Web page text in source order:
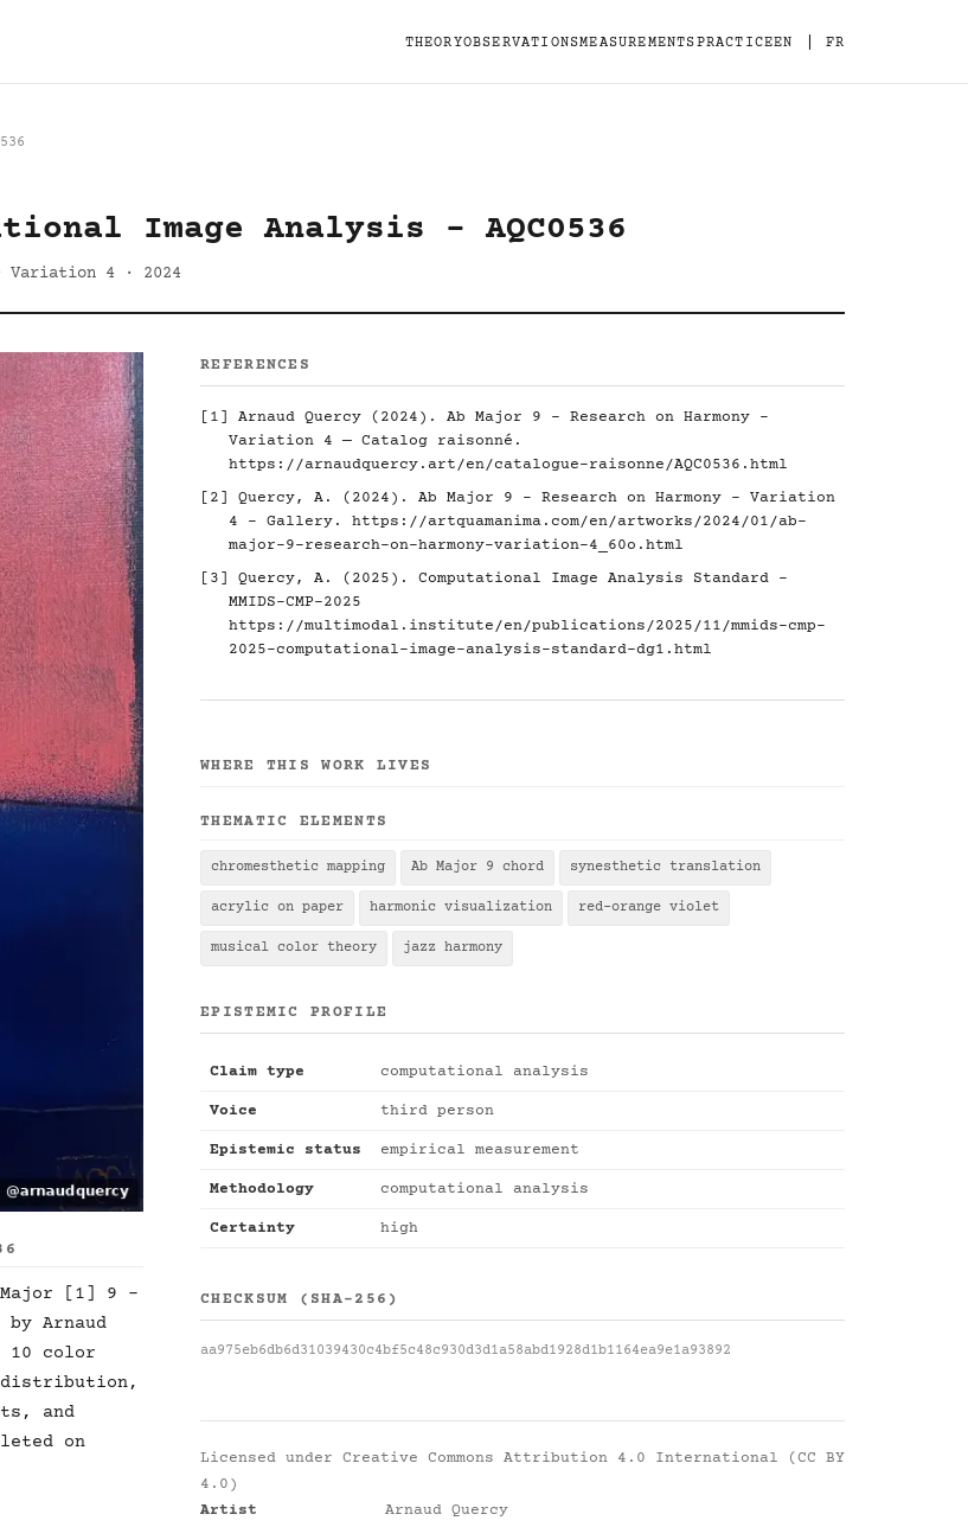
THEORYOBSERVATIONSMEASUREMENTSPRACTICEEN FR
Image Analysis - AQC0536
Variation 4 · 2024
Major [1] 9 -
Arnaud
10 color
distribution,
and
on
REFERENCES
[1] Arnaud Quercy (2024). Ab Major 9 - Research on Harmony -
Variation 4 — Catalog raisonné.
https://arnaudquercy.art/en/catalogue-raisonne/AQC0536.html
[2] Quercy, A. (2024). Ab Major 9 - Research on Harmony - Variation
4 - Gallery. https://artquamanima.com/en/artworks/2024/01/ab-
major-9-research-on-harmony-variation-4_60o.html
[3] Quercy, A. (2025). Computational Image Analysis Standard -
MMIDS-CMP-2025
https://multimodal.institute/en/publications/2025/11/mmids-cmp-
2025-computational-image-analysis-standard-dg1.html
WHERE THIS WORK LIVES
THEMATIC ELEMENTS
chromesthetic mapping Ab Major 9 chord synesthetic translation
acrylic on paper harmonic visualization red-orange violet
musical color theory jazz harmony
EPISTEMIC PROFILE
Claim type computational analysis
Voice third person
Epistemic status empirical measurement
Methodology computational analysis
Certainty high
CHECKSUM (SHA-256)
aa975eb6db6d31039430c4bf5c48c930d3d1a58abd1928d1b1164ea9e1a93892
Licensed under Creative Commons Attribution 4.0 International (CC BY
4.0)
Artist
Arnaud Quercy